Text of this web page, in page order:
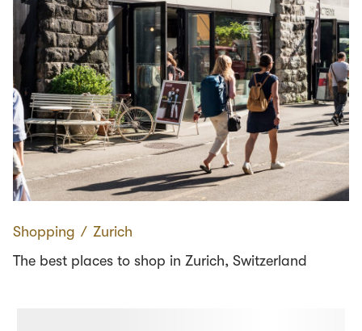
Shopping ∕ Zurich
The best places to shop in Zurich, Switzerland